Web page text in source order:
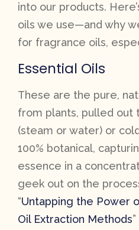
into our products.
oils we use—and why
for fragrance oils,
Essential Oils
These are the pure,
from plants, pulled out
(steam or water) or
100% botanical,
essence in a
geek out on the
“Untapping the Power
Oil Extraction Methods